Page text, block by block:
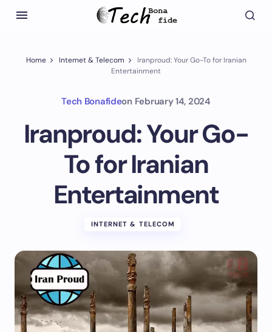
Home Internet & Telecom
Iranproud: Your Go-To for Iranian
Entertainment
Tech Bonafideon February 14, 2024
Iranproud: Your Go-
To for Iranian
Entertainment
INTERNET & TELECOM